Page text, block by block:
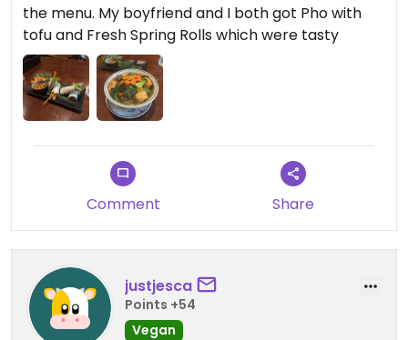
the menu. My boyfriend and I both got Pho with
tofu and Fresh Spring Rolls which were tasty
Comment Share
justjesca
Points +54
Vegan